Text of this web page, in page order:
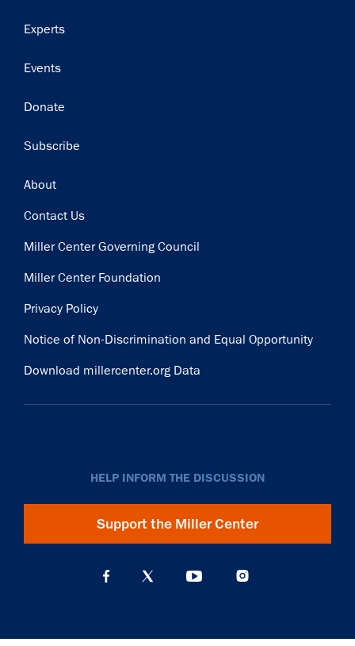
Experts
Events
Donate
Subscribe
Footer
About
Contact Us
Miller Center Governing Council
Miller Center Foundation
Privacy Policy
Notice of Non-Discrimination and Equal Opportunity
Download millercenter.org Data
HELP INFORM THE DISCUSSION
Support the Miller Center